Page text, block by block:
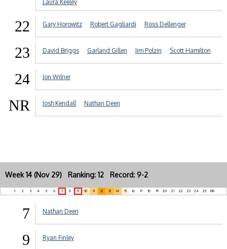
Laura Keeley
22 Gary Horowitz Robert Gagliardi Ross Dellenger
23 David Briggs Garland Gillen Jim Polzin Scott Hamilton
24 Jon Wilner
NR Josh Kendall Nathan Deen
Week 14 (Nov 29) Ranking: 12 Record: 9-2
1 2 3 4 5 6 7 8 9 10 11 12 13 14 15 16 17 18 19 20 21 22 23 24 25 NR
7 Nathan Deen
9 Ryan Finley